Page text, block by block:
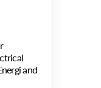
and